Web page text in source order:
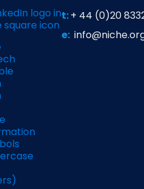
t:+ 44 (0)20
e: